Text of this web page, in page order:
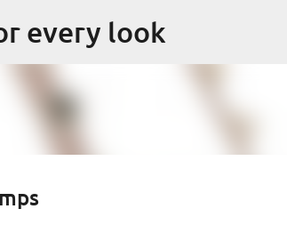
Skip to main content
every look